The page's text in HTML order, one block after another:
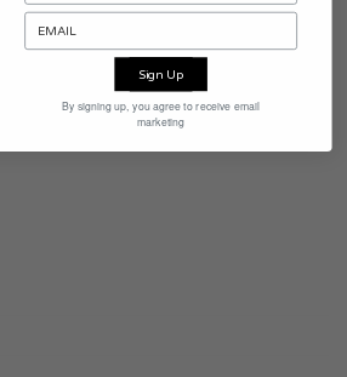
Sign Up
By signing up, you agree to receive email
marketing